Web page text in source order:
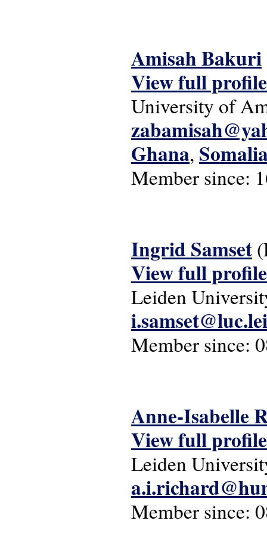
Amisah Bakuri
View full profile
University of
Ghana,
Member since:
Ingrid Samset
View full profile
Leiden
Member since:
Anne-Isabelle
View full profile
Leiden
Member since: